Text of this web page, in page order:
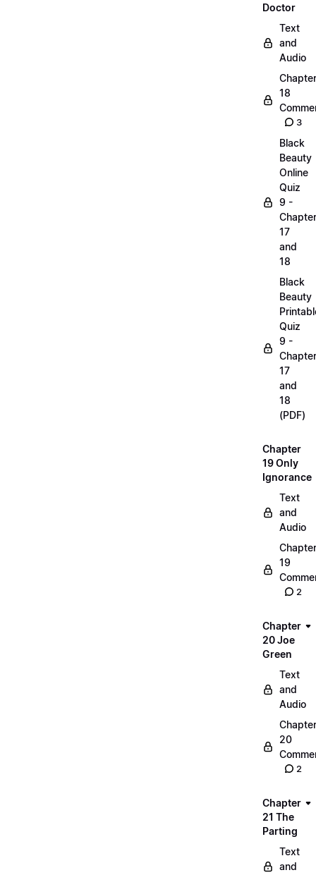
Doctor
Text
and
Audio
Chapter
18
3
Black
Beauty
Online
Quiz
9 -
17
and
18
Black
Beauty
Quiz
9 -
17
and
18
(PDF)
Chapter
19 Only
Ignorance
Text
and
Audio
Chapter
19
2
Chapter
20 Joe
Green
Text
and
Audio
Chapter
20
2
Chapter
21 The
Parting
Text
and